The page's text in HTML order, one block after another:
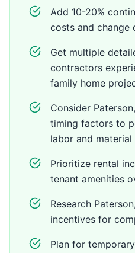
Add 10-20%
costs and change
Get multiple
contractors
family home
Consider
timing factors to
labor and
Prioritize rental
tenant amenities
Research
incentives for
Plan for